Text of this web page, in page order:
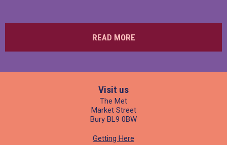
READ MORE
Visit us
The Met
Market Street
Bury BL9 0BW
Getting Here